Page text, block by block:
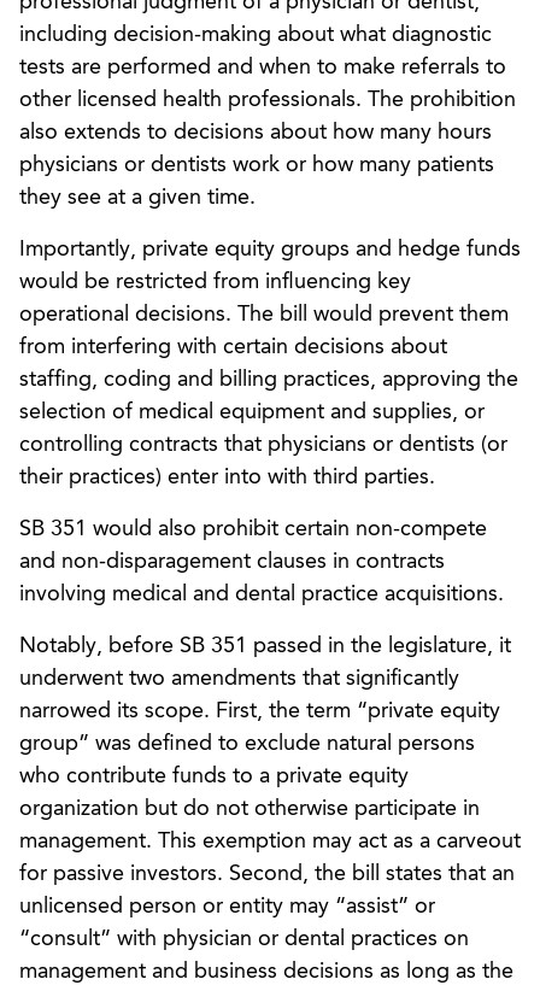
including decision-making about what diagnostic
tests are performed and when to make referrals to
other licensed health professionals. The prohibition
also extends to decisions about how many hours
physicians or dentists work or how many patients
they see at a given time.
Importantly, private equity groups and hedge funds
would be restricted from influencing key
operational decisions. The bill would prevent them
from interfering with certain decisions about
staffing, coding and billing practices, approving the
selection of medical equipment and supplies, or
controlling contracts that physicians or dentists (or
their practices) enter into with third parties.
SB 351 would also prohibit certain non-compete
and non-disparagement clauses in contracts
involving medical and dental practice acquisitions.
Notably, before SB 351 passed in the legislature, it
underwent two amendments that significantly
narrowed its scope. First, the term “private equity
group” was defined to exclude natural persons
who contribute funds to a private equity
organization but do not otherwise participate in
management. This exemption may act as a carveout
for passive investors. Second, the bill states that an
unlicensed person or entity may “assist” or
“consult” with physician or dental practices on
management and business decisions as long as the